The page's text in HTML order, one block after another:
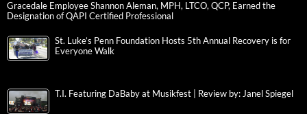
Gracedale Employee Shannon Aleman, MPH, LTCO, QCP, Earned the
Designation of QAPI Certified Professional
St. Luke’s Penn Foundation Hosts 5th Annual Recovery is for
Everyone Walk
T.I. Featuring DaBaby at Musikfest | Review by: Janel Spiegel